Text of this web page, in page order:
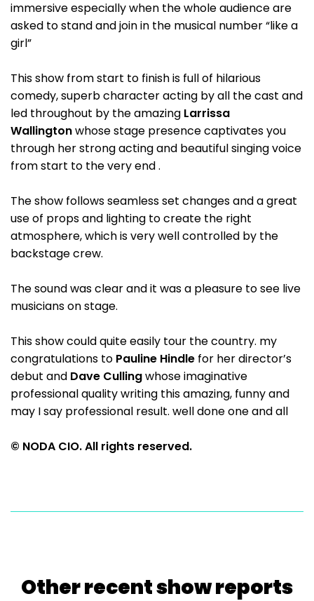
immersive especially when the whole audience are
asked to stand and join in the musical number “like a
girl”
This show from start to finish is full of hilarious
comedy, superb character acting by all the cast and
led throughout by the amazing Larrissa
Wallingtonwhose stage presence captivates you
through her strong acting and beautiful singing voice
from start to the very end .
The show follows seamless set changes and a great
use of props and lighting to create the right
atmosphere, which is very well controlled by the
backstage crew.
The sound was clear and it was a pleasure to see live
musicians on stage.
This show could quite easily tour the country. my
congratulations to Pauline Hindle for her director’s
debut and Dave Cullingwhose imaginative
professional quality writing this amazing, funny and
may I say professional result. well done one and all
© NODA CIO. All rights reserved.
Other recent show reports